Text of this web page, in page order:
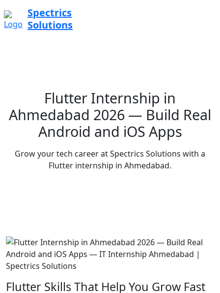
Spectrics
Solutions
Flutter Internship in
Ahmedabad 2026 — Build Real
Android and iOS Apps
Grow your tech career at Spectrics Solutions with a
Flutter internship in Ahmedabad.
Flutter Skills That Help You Grow Fast